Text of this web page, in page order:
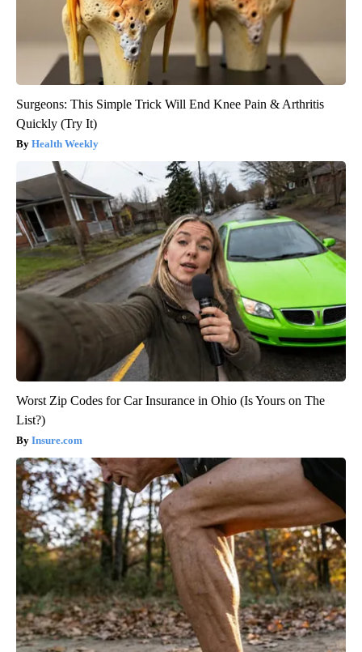
Surgeons: This Simple Trick Will End Knee Pain & Arthritis
Quickly (Try It)
Health Weekly
Worst Zip Codes for Car Insurance in Ohio (Is Yours on The
List?)
Insure.com